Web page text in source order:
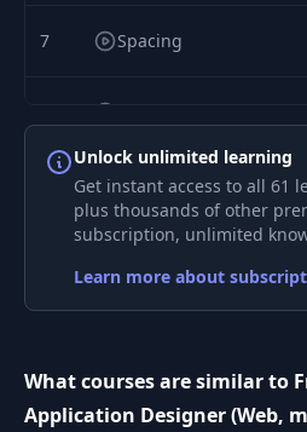
7 Spacing
Visual Noise
Typography -
Foundation
Unlock unlimited learning
Get instant access to all 61
plus thousands of other
subscription, unlimited
Learn more about
What courses are similar to
Application Designer (Web,